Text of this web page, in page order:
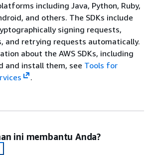
including Java, Python, Ruby,
and others. The SDKs include
signing requests,
and retrying requests automatically.
about the AWS SDKs, including
and install them, see Tools for
.
ini membantu Anda?